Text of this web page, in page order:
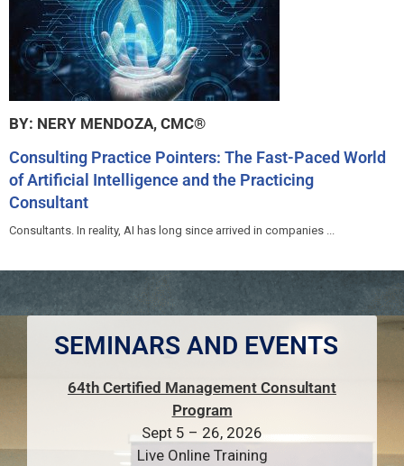
BY: NERY MENDOZA, CMC®
Consulting Practice Pointers: The Fast-Paced World
of Artificial Intelligence and the Practicing
Consultant
Consultants. In reality, AI has long since arrived in companies ...
SEMINARS AND EVENTS
64th Certified Management Consultant
Program
Sept 5 – 26, 2026
Live Online Training